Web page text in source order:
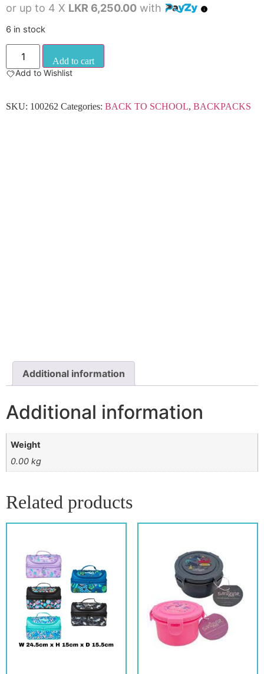
or up to 4 X LKR 6,250.00 with
6 in stock
Add to cart
Add to Wishlist
SKU: 100262 Categories: BACK TO SCHOOL, BACKPACKS
Additional information
Additional information
Weight
0.00 kg
Related products